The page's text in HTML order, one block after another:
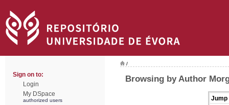
Sign on to:
Login
My DSpace
authorized users
/
Browsing by Author
Jump